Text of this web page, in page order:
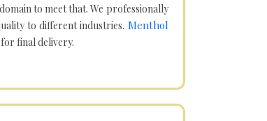
to meet that. We professionally
to different industries. Menthol
final delivery.